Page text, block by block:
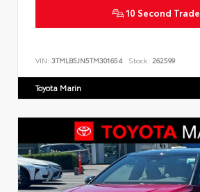
10 Second Trade
VIN: 3TMLB5JN5TM301654 Stock: 262599
Toyota Marin